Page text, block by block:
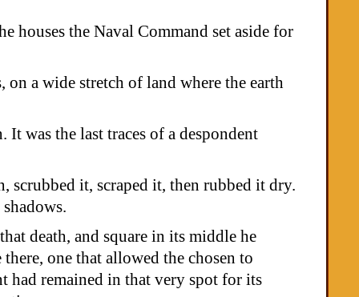
houses the Naval Command set aside for
a wide stretch of land where the earth
was the last traces of a despondent
scrubbed it, scraped it, then rubbed it dry.
death, and square in its middle he
one that allowed the chosen to
had remained in that very spot for its